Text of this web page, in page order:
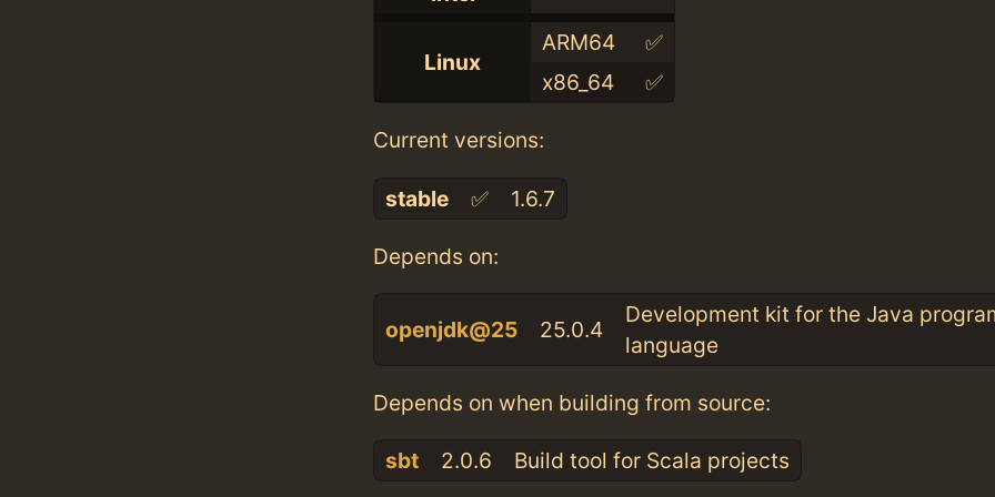
Linux
ARM64
✅
x86_64
✅
Current versions:
stable ✅ 1.6.7
Depends on:
openjdk@25 25.0.4
Development kit for the Java
language
Depends on when building from source:
sbt 2.0.6 Build tool for Scala projects